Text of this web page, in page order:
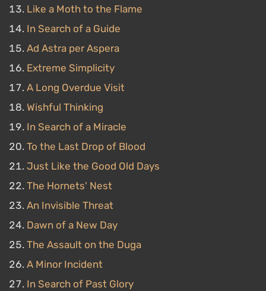
Like a Moth to the Flame
In Search of a Guide
Ad Astra per Aspera
Extreme Simplicity
A Long Overdue Visit
Wishful Thinking
In Search of a Miracle
To the Last Drop of Blood
Just Like the Good Old Days
The Hornets' Nest
An Invisible Threat
Dawn of a New Day
The Assault on the Duga
A Minor Incident
In Search of Past Glory